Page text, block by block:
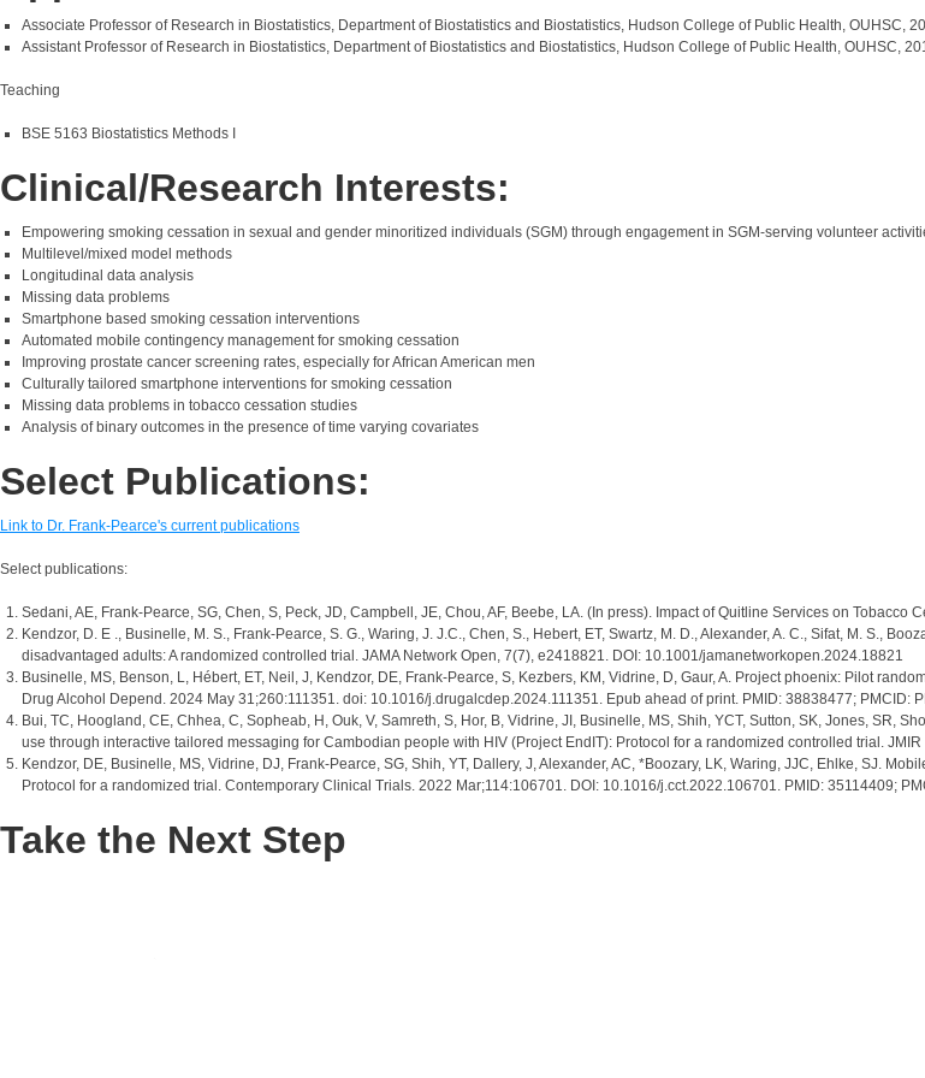
Associate Professor of Research in Biostatistics, Department of Biostatistics and Biostatistics, Hudson College of Public Health, OUHSC,
Assistant Professor of Research in Biostatistics, Department of Biostatistics and Biostatistics, Hudson College of Public Health, OUHSC,
Teaching
BSE 5163 Biostatistics Methods I
Clinical/Research Interests:
Empowering smoking cessation in sexual and gender minoritized individuals (SGM) through engagement in SGM-serving volunteer
Multilevel/mixed model methods
Longitudinal data analysis
Missing data problems
Smartphone based smoking cessation interventions
Automated mobile contingency management for smoking cessation
Improving prostate cancer screening rates, especially for African American men
Culturally tailored smartphone interventions for smoking cessation
Missing data problems in tobacco cessation studies
Analysis of binary outcomes in the presence of time varying covariates
Select Publications:
Link to Dr. Frank-Pearce's current publications
Select publications:
Sedani, AE, Frank-Pearce, SG, Chen, S, Peck, JD, Campbell, JE, Chou, AF, Beebe, LA. (In press). Impact of Quitline Services on
Kendzor, D. E ., Businelle, M. S., Frank-Pearce, S. G., Waring, J. J.C., Chen, S., Hebert, ET, Swartz, M. D., Alexander, A. C., Sifat, M. S.,
disadvantaged adults: A randomized controlled trial. JAMA Network Open, 7(7), e2418821. DOI: 10.1001/jamanetworkopen.2024.18821
Businelle, MS, Benson, L, Hébert, ET, Neil, J, Kendzor, DE, Frank-Pearce, S, Kezbers, KM, Vidrine, D, Gaur, A. Project phoenix: Pilot
Drug Alcohol Depend. 2024 May 31;260:111351. doi: 10.1016/j.drugalcdep.2024.111351. Epub ahead of print. PMID: 38838477; PMCID:
Bui, TC, Hoogland, CE, Chhea, C, Sopheab, H, Ouk, V, Samreth, S, Hor, B, Vidrine, JI, Businelle, MS, Shih, YCT, Sutton, SK, Jones, SR,
use through interactive tailored messaging for Cambodian people with HIV (Project EndIT): Protocol for a randomized controlled trial.
Kendzor, DE, Businelle, MS, Vidrine, DJ, Frank-Pearce, SG, Shih, YT, Dallery, J, Alexander, AC, *Boozary, LK, Waring, JJC, Ehlke, SJ.
Protocol for a randomized trial. Contemporary Clinical Trials. 2022 Mar;114:106701. DOI: 10.1016/j.cct.2022.106701. PMID: 35114409;
Take the Next Step